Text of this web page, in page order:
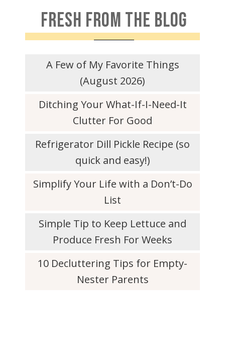
FRESH FROM THE BLOG
A Few of My Favorite Things
(August 2026)
Ditching Your What-If-I-Need-It
Clutter For Good
Refrigerator Dill Pickle Recipe (so
quick and easy!)
Simplify Your Life with a Don’t-Do
List
Simple Tip to Keep Lettuce and
Produce Fresh For Weeks
10 Decluttering Tips for Empty-
Nester Parents